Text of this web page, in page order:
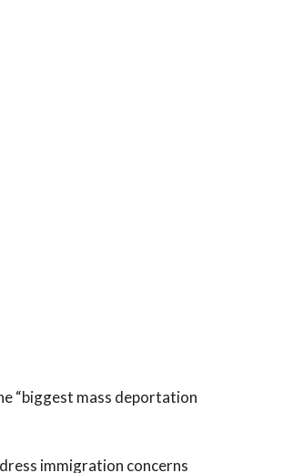
“biggest mass deportation
immigration concerns